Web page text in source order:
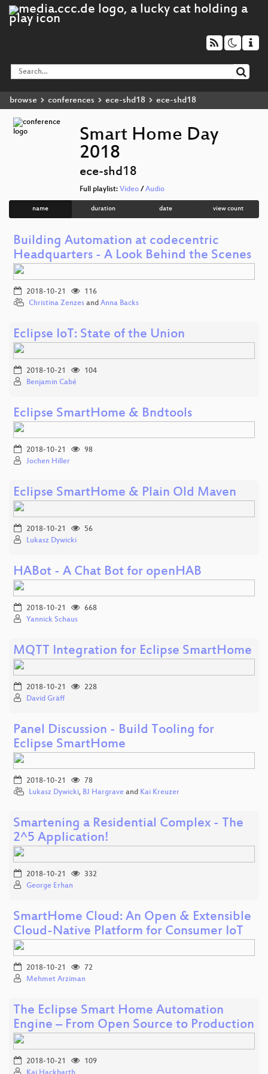
browse conferences ece-shd18 ece-shd18
Smart Home Day
2018
ece-shd18
Full playlist: Video/ Audio
name duration date view count
Building Automation at codecentric
Headquarters - A Look Behind the Scenes
2018-10-21
116
Christina Zenzes and Anna Backs
Eclipse IoT: State of the Union
2018-10-21
104
Benjamin Cabé
Eclipse SmartHome & Bndtools
2018-10-21
98
Jochen Hiller
Eclipse SmartHome & Plain Old Maven
2018-10-21
56
Lukasz Dywicki
HABot - A Chat Bot for openHAB
2018-10-21
668
Yannick Schaus
MQTT Integration for Eclipse SmartHome
2018-10-21
228
David Gräff
Panel Discussion - Build Tooling for
Eclipse SmartHome
2018-10-21
78
Lukasz Dywicki, BJ Hargrave and Kai Kreuzer
Smartening a Residential Complex - The
2^5 Application!
2018-10-21
332
George Erhan
SmartHome Cloud: An Open & Extensible
Cloud-Native Platform for Consumer IoT
2018-10-21
72
Mehmet Arziman
The Eclipse Smart Home Automation
Engine – From Open Source to Production
2018-10-21
109